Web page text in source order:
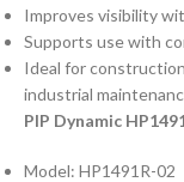
Improves visibility
Supports use with
Ideal for
industrial
PIP Dynamic
Model: HP1491R-02